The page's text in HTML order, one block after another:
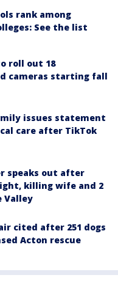
rank among
See the list
roll out 18
cameras starting fall
issues statement
care after TikTok
speaks out after
killing wife and 2
Valley
cited after 251 dogs
Acton rescue